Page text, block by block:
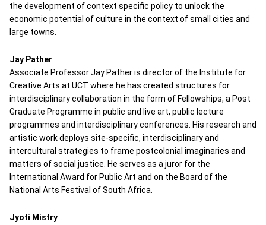
the development of context specific policy to unlock the
economic potential of culture in the context of small cities and
large towns.
Jay Pather
Associate Professor Jay Pather is director of the Institute for
Creative Arts at UCT where he has created structures for
interdisciplinary collaboration in the form of Fellowships, a Post
Graduate Programme in public and live art, public lecture
programmes and interdisciplinary conferences. His research and
artistic work deploys site-specific, interdisciplinary and
intercultural strategies to frame postcolonial imaginaries and
matters of social justice. He serves as a juror for the
International Award for Public Art and on the Board of the
National Arts Festival of South Africa.
Jyoti Mistry